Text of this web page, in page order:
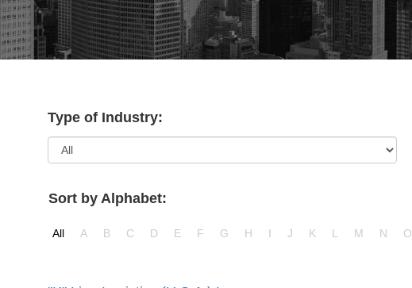
Type of Industry:
Sort by Alphabet:
All A B C D E F G H I J K L M N O